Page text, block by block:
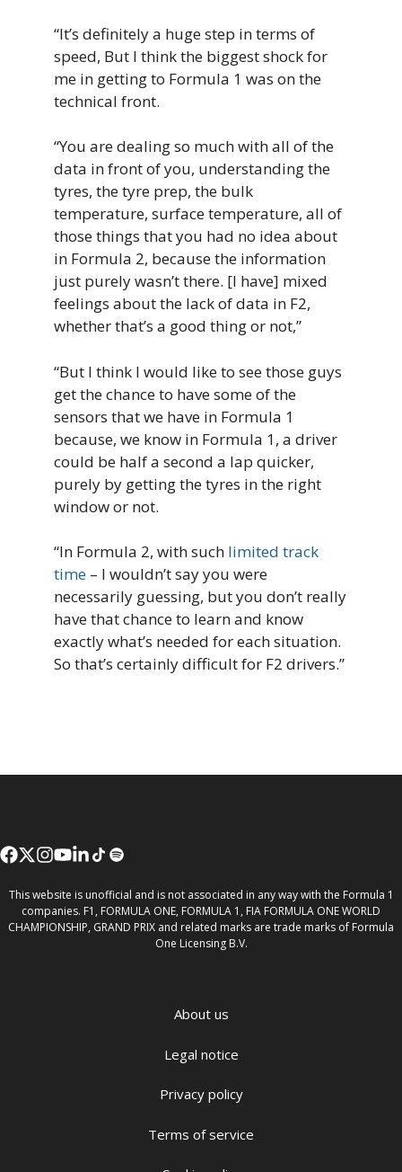
“It’s definitely a huge step in terms of
speed, But I think the biggest shock for
me in getting to Formula 1 was on the
technical front.
“You are dealing so much with all of the
data in front of you, understanding the
tyres, the tyre prep, the bulk
temperature, surface temperature, all of
those things that you had no idea about
in Formula 2, because the information
just purely wasn’t there. [I have] mixed
feelings about the lack of data in F2,
whether that’s a good thing or not,”
“But I think I would like to see those guys
get the chance to have some of the
sensors that we have in Formula 1
because, we know in Formula 1, a driver
could be half a second a lap quicker,
purely by getting the tyres in the right
window or not.
“In Formula 2, with such limited track
time – I wouldn’t say you were
necessarily guessing, but you don’t really
have that chance to learn and know
exactly what’s needed for each situation.
So that’s certainly difficult for F2 drivers.”
This website is unofficial and is not associated in any way with the Formula 1
companies. F1, FORMULA ONE, FORMULA 1, FIA FORMULA ONE WORLD
CHAMPIONSHIP, GRAND PRIX and related marks are trade marks of Formula
One Licensing B.V.
About us
Legal notice
Privacy policy
Terms of service